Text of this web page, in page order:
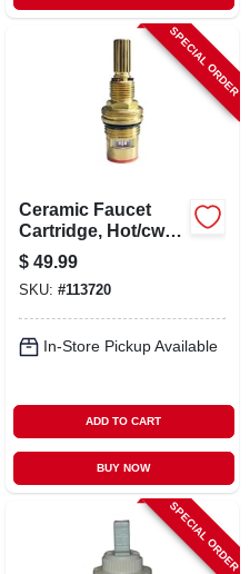
SPECIAL ORDER
Ceramic Faucet
Cartridge, Hot/cw
Close
$ 49.99
SKU: #113720
In-Store Pickup Available
ADD TO CART
BUY NOW
SPECIAL ORDER